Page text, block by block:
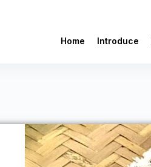
Home Introduce